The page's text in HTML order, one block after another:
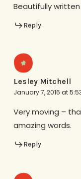
Beautifully
Reply
Lesley Mitchell
January 7, 2016 at
Very moving –
amazing words.
Reply